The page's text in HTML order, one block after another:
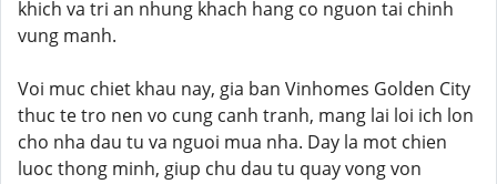
khich va tri an nhung khach hang co nguon tai chinh
vung manh.
Voi muc chiet khau nay, gia ban Vinhomes Golden City
thuc te tro nen vo cung canh tranh, mang lai loi ich lon
cho nha dau tu va nguoi mua nha. Day la mot chien
luoc thong minh, giup chu dau tu quay vong von